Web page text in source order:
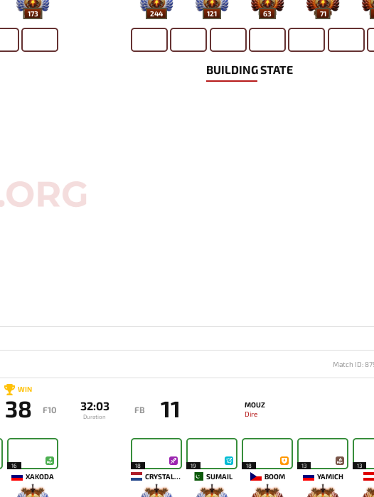
173 244 121 63 71
BUILDING STATE
Match ID:
WIN
38 F10 32:03
Duration
FB 11
MOUZ
Dire
16
XAKODA
18
CRYSTALLIS
19
SUMAIL
18
BOOM
13
YAMICH
13